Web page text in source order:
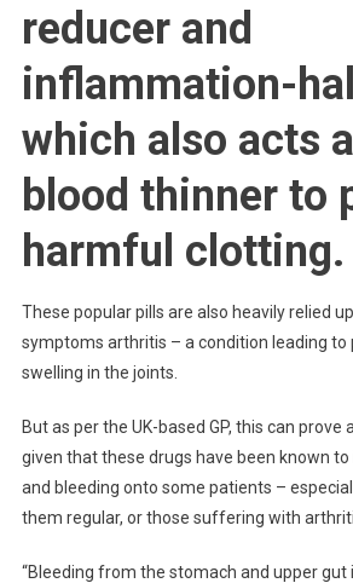
reducer and
inflammation-
which also acts
blood thinner to
harmful clotting.
These popular pills are also heavily relied
symptoms arthritis – a condition leading to
swelling in the joints.
But as per the UK-based GP, this can prove
given that these drugs have been known
and bleeding onto some patients –
them regular, or those suffering with
“Bleeding from the stomach and upper gut